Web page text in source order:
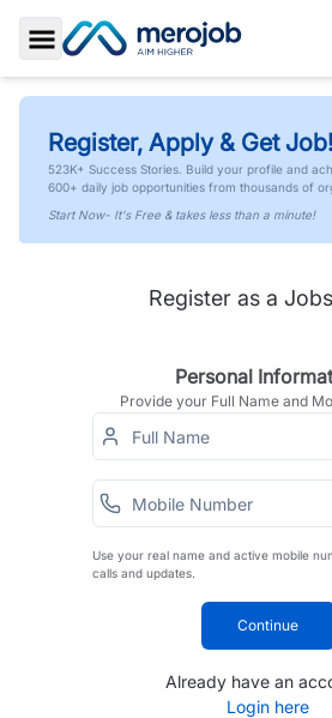
Toggle Sidebar
Register, Apply & Get Job!
523K+ Success Stories. Build your profile and
600+ daily job opportunities from thousands of
Start Now- It's Free & takes less than a minute!
Register as a
Personal
Provide your Full Name and
Use your real name and active mobile
calls and updates.
Continue
Already have an
Login here